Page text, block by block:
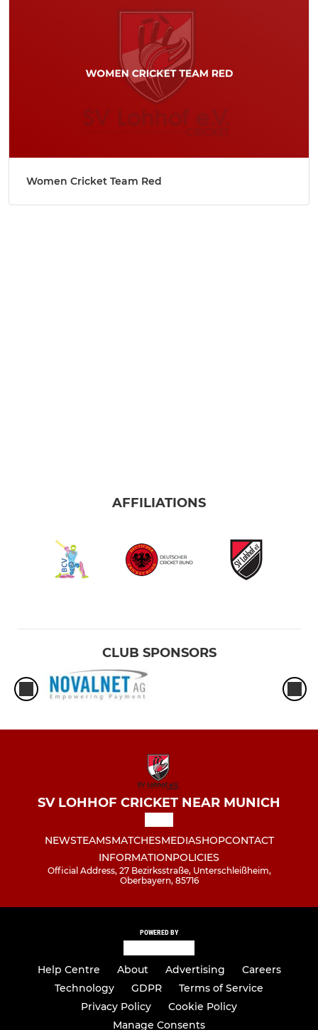
Women Cricket Team Red
AFFILIATIONS
CLUB SPONSORS
SV LOHHOF CRICKET NEAR MUNICH
NEWSTEAMSMATCHESMEDIASHOPCONTACT
INFORMATIONPOLICIES
Official Address, 27 Bezirksstraße, Unterschleißheim,
Oberbayern, 85716
POWERED BY
Help Centre About Advertising
Careers
Technology
GDPR
Terms of Service
Privacy Policy
Cookie Policy
Manage Consents